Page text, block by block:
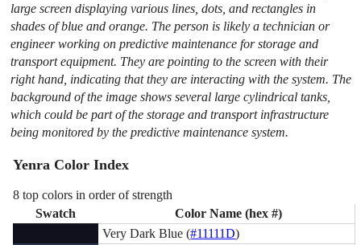
large screen displaying various lines, dots, and rectangles in
shades of blue and orange. The person is likely a technician or
engineer working on predictive maintenance for storage and
transport equipment. They are pointing to the screen with their
right hand, indicating that they are interacting with the system. The
background of the image shows several large cylindrical tanks,
which could be part of the storage and transport infrastructure
being monitored by the predictive maintenance system.
Yenra Color Index
8 top colors in order of strength
Swatch
Color Name (hex #)
Very Dark Blue (#11111D)